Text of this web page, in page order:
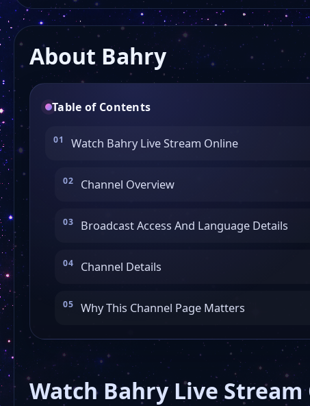
About Bahry
Table of Contents
Watch Bahry Live Stream Online
Channel Overview
Broadcast Access And Language Details
Channel Details
Why This Channel Page Matters
Watch Bahry Live